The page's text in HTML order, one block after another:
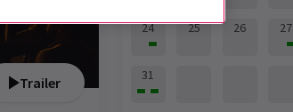
Trailer
24 25 26 27
31